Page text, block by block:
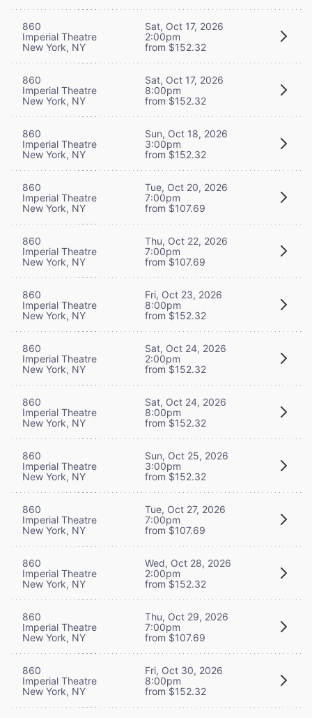
860
Imperial Theatre
New York, NY
Sat, Oct 17, 2026
2:00pm
from $152.32
860
Imperial Theatre
New York, NY
Sat, Oct 17, 2026
8:00pm
from $152.32
860
Imperial Theatre
New York, NY
Sun, Oct 18, 2026
3:00pm
from $152.32
860
Imperial Theatre
New York, NY
Tue, Oct 20, 2026
7:00pm
from $107.69
860
Imperial Theatre
New York, NY
Thu, Oct 22, 2026
7:00pm
from $107.69
860
Imperial Theatre
New York, NY
Fri, Oct 23, 2026
8:00pm
from $152.32
860
Imperial Theatre
New York, NY
Sat, Oct 24, 2026
2:00pm
from $152.32
860
Imperial Theatre
New York, NY
Sat, Oct 24, 2026
8:00pm
from $152.32
860
Imperial Theatre
New York, NY
Sun, Oct 25, 2026
3:00pm
from $152.32
860
Imperial Theatre
New York, NY
Tue, Oct 27, 2026
7:00pm
from $107.69
860
Imperial Theatre
New York, NY
Wed, Oct 28, 2026
2:00pm
from $152.32
860
Imperial Theatre
New York, NY
Thu, Oct 29, 2026
7:00pm
from $107.69
860
Imperial Theatre
New York, NY
Fri, Oct 30, 2026
8:00pm
from $152.32